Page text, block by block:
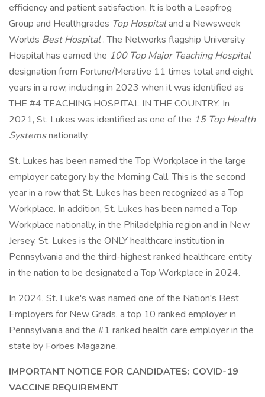
efficiency and patient satisfaction. It is both a Leapfrog
Group and Healthgrades Top Hospitaland a Newsweek
Worlds Best Hospital . The Networks flagship University
Hospital has earned the 100 Top Major Teaching Hospital
designation from Fortune/Merative 11 times total and eight
years in a row, including in 2023 when it was identified as
THE #4 TEACHING HOSPITAL IN THE COUNTRY. In
2021, St. Lukes was identified as one of the 15 Top Health
Systemsnationally.
St. Lukes has been named the Top Workplace in the large
employer category by the Morning Call. This is the second
year in a row that St. Lukes has been recognized as a Top
Workplace. In addition, St. Lukes has been named a Top
Workplace nationally, in the Philadelphia region and in New
Jersey. St. Lukes is the ONLY healthcare institution in
Pennsylvania and the third-highest ranked healthcare entity
in the nation to be designated a Top Workplace in 2024.
In 2024, St. Luke's was named one of the Nation's Best
Employers for New Grads, a top 10 ranked employer in
Pennsylvania and the #1 ranked health care employer in the
state by Forbes Magazine.
IMPORTANT NOTICE FOR CANDIDATES: COVID-19
VACCINE REQUIREMENT